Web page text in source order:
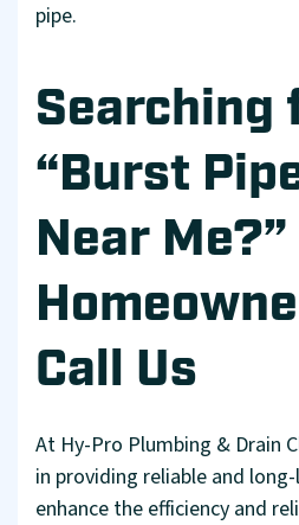
pipe.
Searching
“Burst
Near
Call Us
At Hy-Pro Plumbing & Drain
in providing reliable and
enhance the efficiency and